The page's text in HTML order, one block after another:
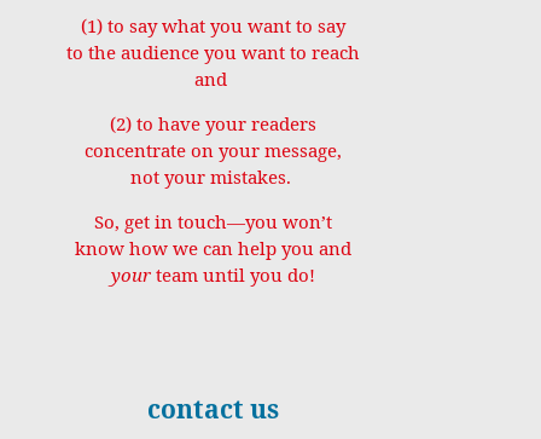
(1) to say what you want to say
to the audience you want to reach
and
(2) to have your readers
concentrate on your message,
not your mistakes.
So, get in touch—you won’t
know how we can help you and
yourteam until you do!
contact us